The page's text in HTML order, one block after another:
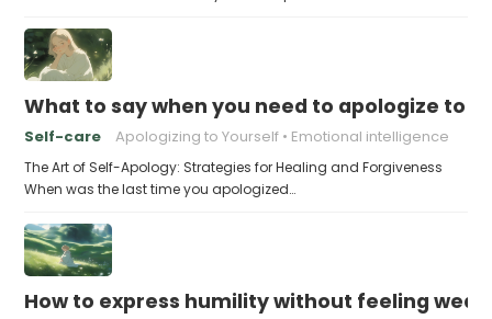
What to say when you need to apologize to
Self-care Apologizing to Yourself Emotional intelligence
The Art of Self-Apology: Strategies for Healing and Forgiveness
When was the last time you apologized…
How to express humility without feeling weak